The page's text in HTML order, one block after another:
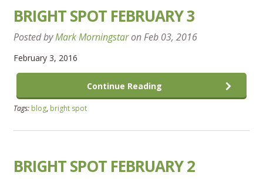
BRIGHT SPOT FEBRUARY 3
Posted byMark MorningstaronFeb 03, 2016
February 3, 2016
Continue Reading
Tags: blog, bright spot
BRIGHT SPOT FEBRUARY 2